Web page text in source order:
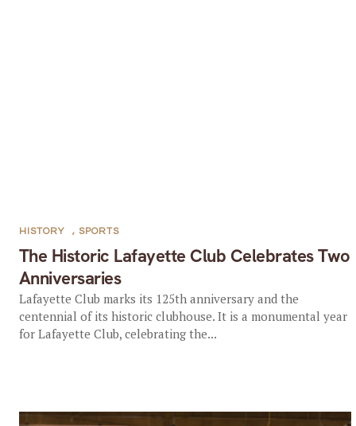
The Historic Lafayette Club Celebrates Two
Anniversaries
HISTORY , SPORTS
Lafayette Club marks its 125th anniversary and the
centennial of its historic clubhouse. It is a monumental year
for Lafayette Club, celebrating the...